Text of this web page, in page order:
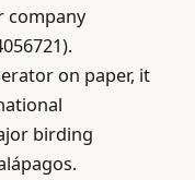
company
on paper, it
birding